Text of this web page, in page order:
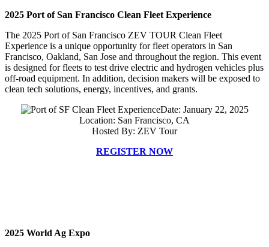
2025 Port of San Francisco Clean Fleet Experience
The 2025 Port of San Francisco ZEV TOUR Clean Fleet
Experience is a unique opportunity for fleet operators in San
Francisco, Oakland, San Jose and throughout the region. This event
is designed for fleets to test drive electric and hydrogen vehicles plus
off-road equipment. In addition, decision makers will be exposed to
clean tech solutions, energy, incentives, and grants.
Date: January 22, 2025
Location: San Francisco, CA
Hosted By: ZEV Tour
REGISTER NOW
2025 World Ag Expo